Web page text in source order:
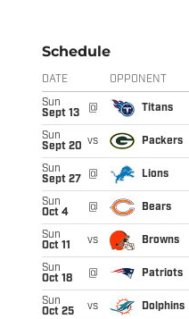
Schedule
DATE OPPONENT
Sun
Sept 13
@ Titans
Sun
Sept 20 vs Packers
Sun
Sept 27
@ Lions
Sun
Oct 4
@ Bears
Sun
Oct 11
vs Browns
Sun
Oct 18
@ Patriots
Sun
Oct 25
vs Dolphins